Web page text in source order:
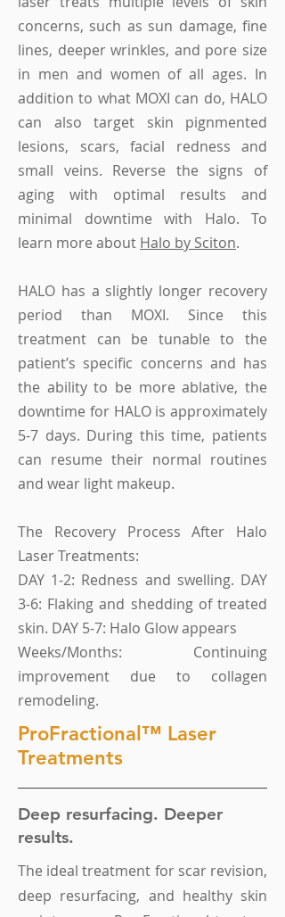
concerns, such as sun damage, fine
lines, deeper wrinkles, and pore size
in men and women of all ages. In
addition to what MOXI can do, HALO
can also target skin pignmented
lesions, scars, facial redness and
small veins. Reverse the signs of
aging with optimal results and
minimal downtime with Halo. To
learn more about Halo by Sciton.
HALO has a slightly longer recovery
period than MOXI. Since this
treatment can be tunable to the
patient’s specific concerns and has
the ability to be more ablative, the
downtime for HALO is approximately
5-7 days. During this time, patients
can resume their normal routines
and wear light makeup.
The Recovery Process After Halo
Laser Treatments:
DAY 1-2: Redness and swelling. DAY
3-6: Flaking and shedding of treated
skin. DAY 5-7: Halo Glow appears
Weeks/Months: Continuing
improvement due to collagen
remodeling.
ProFractional™ Laser
Treatments
Deep resurfacing. Deeper
results.
The ideal treatment for scar revision,
deep resurfacing, and healthy skin